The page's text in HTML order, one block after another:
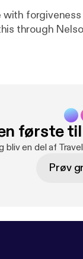
through
første
bliv en del af
Prøv